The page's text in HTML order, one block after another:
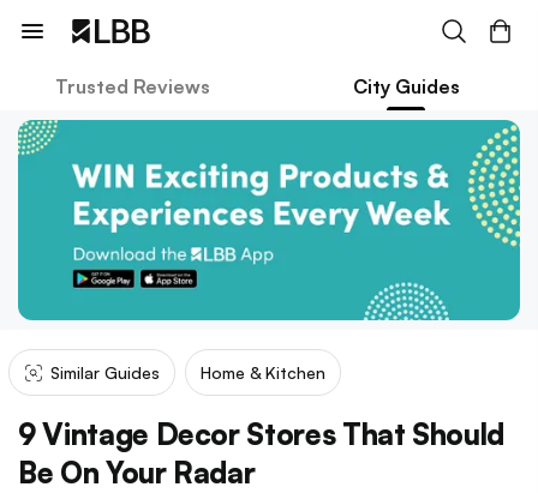
Trusted Reviews City Guides
Similar Guides Home & Kitchen
9 Vintage Decor Stores That Should
Be On Your Radar